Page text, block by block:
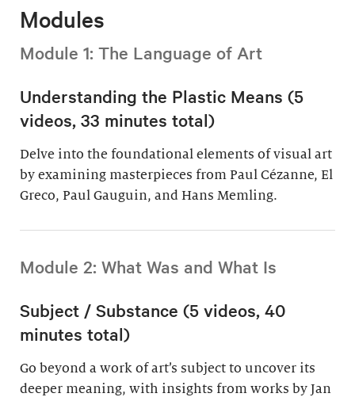
Modules
Module 1: The Language of Art
Understanding the Plastic Means (5
videos, 33 minutes total)
Delve into the foundational elements of visual art
by examining masterpieces from Paul Cézanne, El
Greco, Paul Gauguin, and Hans Memling.
Module 2: What Was and What Is
Subject / Substance (5 videos, 40
minutes total)
Go beyond a work of art’s subject to uncover its
deeper meaning, with insights from works by Jan